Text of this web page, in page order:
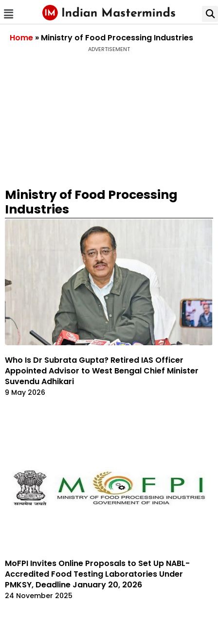
Home » Ministry of Food Processing Industries
ADVERTISEMENT
Ministry of Food Processing
Industries
Who Is Dr Subrata Gupta? Retired IAS Officer
Appointed Advisor to West Bengal Chief Minister
Suvendu Adhikari
9 May 2026
MoFPI Invites Online Proposals to Set Up NABL-
Accredited Food Testing Laboratories Under
PMKSY, Deadline January 20, 2026
24 November 2025